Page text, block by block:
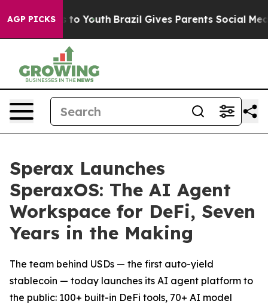
AGP PICKSto Youth Brazil Gives Parents Social Media
Sperax Launches
SperaxOS: The AI Agent
Workspace for DeFi, Seven
Years in the Making
The team behind USDs — the first auto-yield
stablecoin — today launches its AI agent platform to
the public: 100+ built-in DeFi tools, 70+ AI model